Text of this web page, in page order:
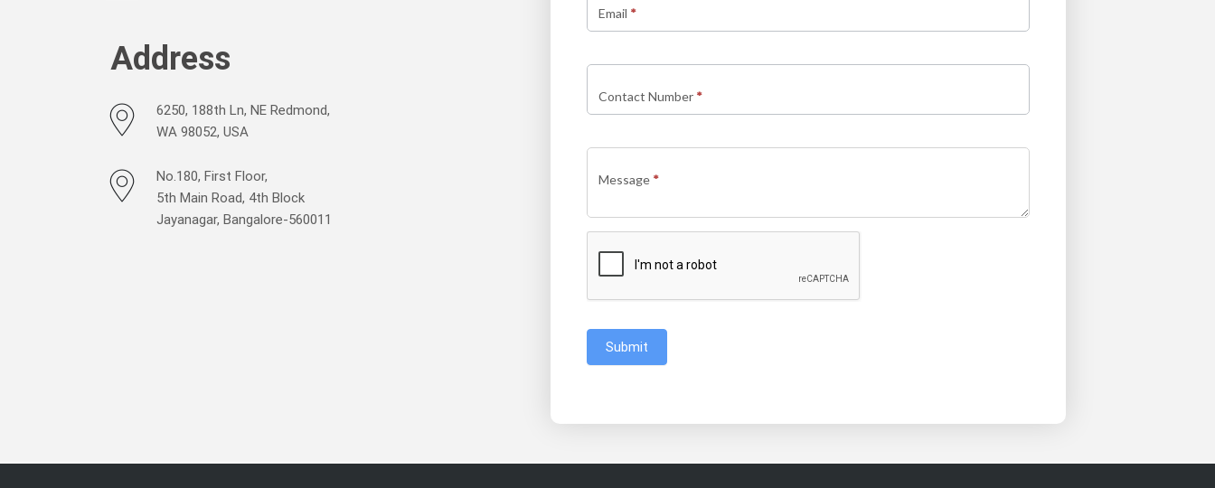
Address
6250, 188th Ln, NE Redmond,
WA 98052, USA
No.180, First Floor,
5th Main Road, 4th Block
Jayanagar, Bangalore-560011
Email *
Contact Number *
Message *
Submit